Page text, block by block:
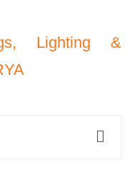
Lighting &